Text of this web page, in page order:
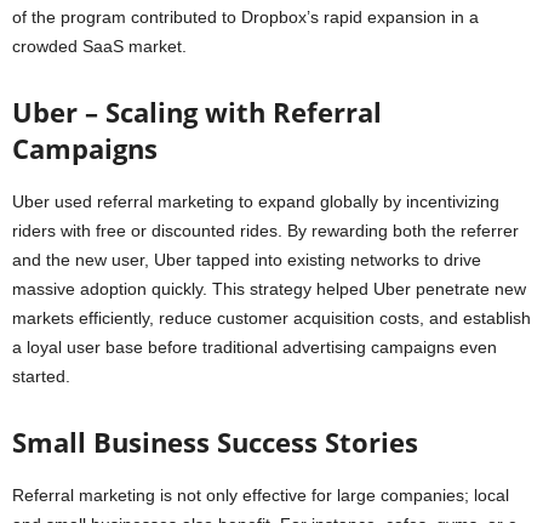
of the program contributed to Dropbox’s rapid expansion in a
crowded SaaS market.
Uber – Scaling with Referral
Campaigns
Uber used referral marketing to expand globally by incentivizing
riders with free or discounted rides. By rewarding both the referrer
and the new user, Uber tapped into existing networks to drive
massive adoption quickly. This strategy helped Uber penetrate new
markets efficiently, reduce customer acquisition costs, and establish
a loyal user base before traditional advertising campaigns even
started.
Small Business Success Stories
Referral marketing is not only effective for large companies; local